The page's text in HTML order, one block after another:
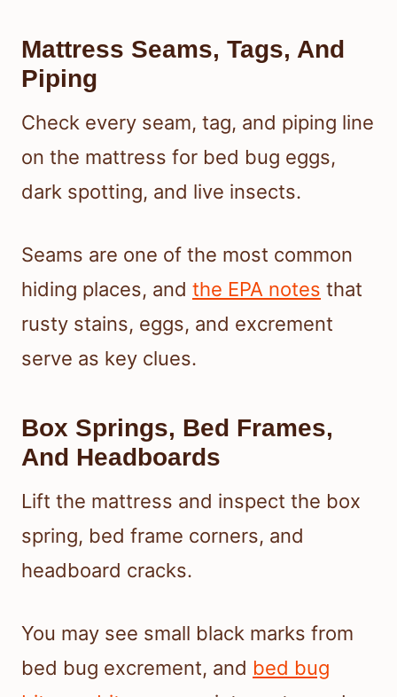
Mattress Seams, Tags, And
Piping
Check every seam, tag, and piping line
on the mattress for bed bug eggs,
dark spotting, and live insects.
Seams are one of the most common
hiding places, and the EPA notes that
rusty stains, eggs, and excrement
serve as key clues.
Box Springs, Bed Frames,
And Headboards
Lift the mattress and inspect the box
spring, bed frame corners, and
headboard cracks.
You may see small black marks from
bed bug excrement, and bed bug